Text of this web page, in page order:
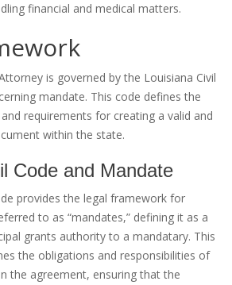
financial and medical matters.
is governed by the Louisiana Civil
mandate. This code defines the
requirements for creating a valid and
within the state.
Code and Mandate
provides the legal framework for
to as “mandates,” defining it as a
grants authority to a mandatary. This
the obligations and responsibilities of
the agreement, ensuring that the